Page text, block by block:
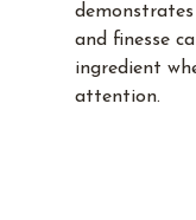
demonstrates
and finesse
ingredient
attention.